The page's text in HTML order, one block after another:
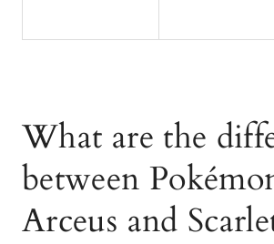
What are the
between
Arceus and